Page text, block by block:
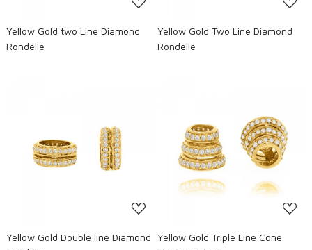
Yellow Gold two Line Diamond
Rondelle
Yellow Gold Two Line Diamond
Rondelle
Loading...
Yellow Gold Double line Diamond
Loading...
Yellow Gold Triple Line Cone